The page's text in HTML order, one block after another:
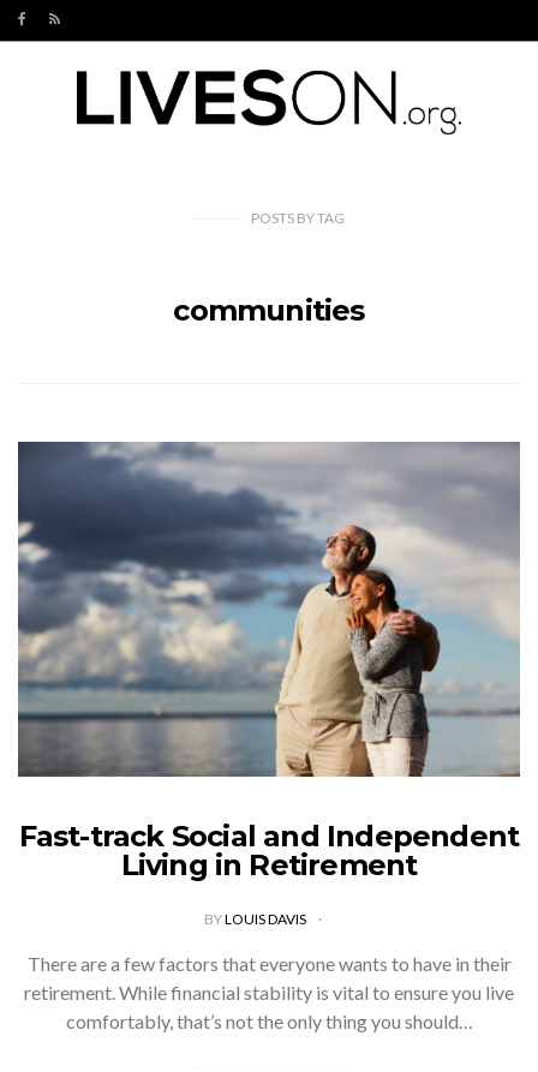
POSTS BYTAG
communities
Fast-track Social and Independent
Living in Retirement
BYLOUIS DAVIS
There are a few factors that everyone wants to have in their
retirement. While financial stability is vital to ensure you live
comfortably, that’s not the only thing you should…